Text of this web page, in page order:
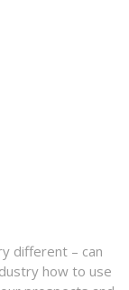
different – can
how to use